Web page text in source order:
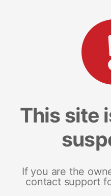
This site
If you are the
contact support